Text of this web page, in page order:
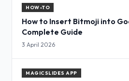
HOW-TO
How to Insert Bitmoji into
Complete Guide
3 April 2026
MAGICSLIDES APP